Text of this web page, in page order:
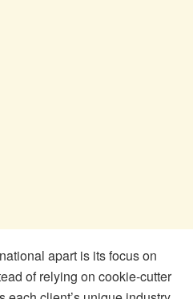
apart is its focus on
of relying on cookie-cutter